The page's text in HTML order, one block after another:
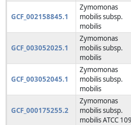
GCF_002158845.1
Zymomonas
mobilis subsp.
mobilis
GCF_003052025.1
Zymomonas
mobilis subsp.
mobilis
GCF_003052045.1
Zymomonas
mobilis subsp.
mobilis
GCF_000175255.2
Zymomonas
mobilis subsp.
mobilis ATCC